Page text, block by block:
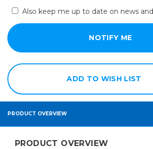
Also keep me up to date on news
ADD TO WISH LIST
PRODUCT OVERVIEW
PRODUCT OVERVIEW